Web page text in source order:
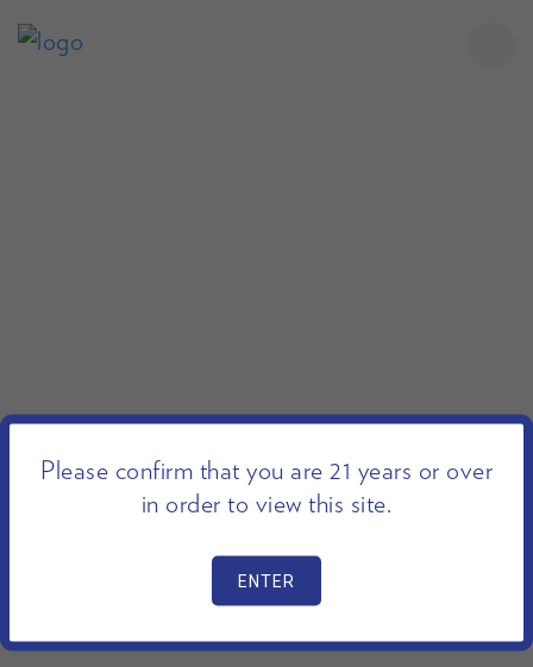
Please confirm that you are 21 years or over
in order to view this site.